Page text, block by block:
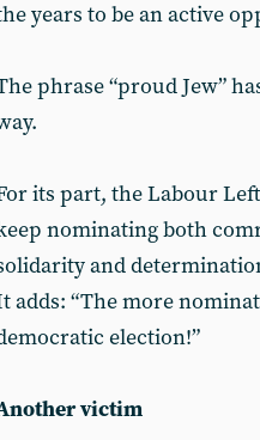
years to be an active
phrase “proud Jew”
its part, the Labour
nominating both
and
adds: “The more
election!”
victim